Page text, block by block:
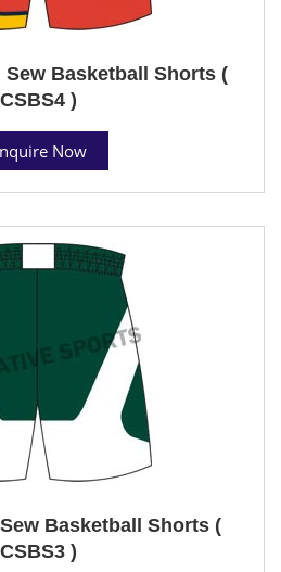
Basketball Shorts (
CSBS4 )
Now
Basketball Shorts (
CSBS3 )